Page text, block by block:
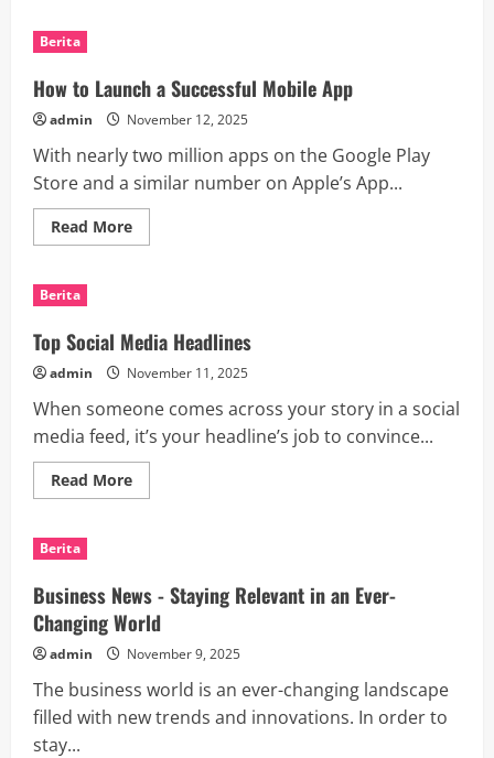
Palestine-
Israel
Conflict
Berita
How to Launch a Successful Mobile App
admin November 12, 2025
With nearly two million apps on the Google Play
Store and a similar number on Apple’s App...
Read MoreRead
more
Successful
Mobile
App
Berita
Top Social Media Headlines
admin November 11, 2025
When someone comes across your story in a social
media feed, it’s your headline’s job to convince...
Read MoreRead
more
Berita
Business News - Staying Relevant in an Ever-
Changing World
admin November 9, 2025
The business world is an ever-changing landscape
filled with new trends and innovations. In order to
stay...